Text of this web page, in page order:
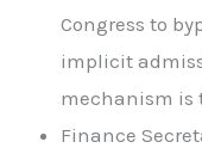
Congress to
implicit
mechanism is
Finance